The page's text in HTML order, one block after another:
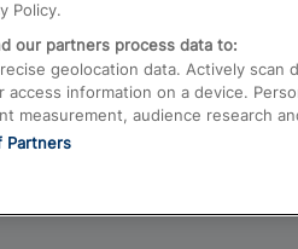
Policy.
our partners process data to:
geolocation data. Actively
access information on a device.
measurement, audience research
Partners